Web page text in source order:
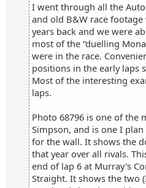
I went through all the
and old B&W race
years back and we were
most of the “duelling
were in the race.
positions in the early laps
Most of the interesting
laps.
Photo 68796 is one of the
Simpson, and is one I
for the wall. It shows the
that year over all rivals.
end of lap 6 at Murray's
Straight. It shows the two